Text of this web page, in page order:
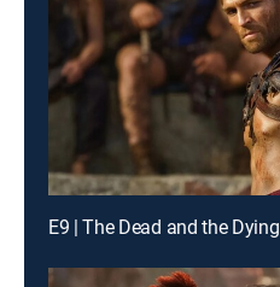
E9 | The Dead and the Dying